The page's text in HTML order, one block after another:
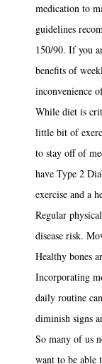
medication to
guidelines
150/90. If you
benefits of
inconvenience
While diet is
little bit of
to stay off of
have Type 2
exercise and a
Regular
disease risk.
Healthy bones
Incorporating
daily routine
diminish signs
So many of us
want to be able